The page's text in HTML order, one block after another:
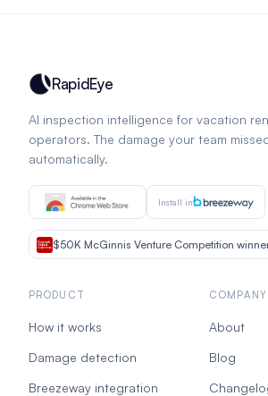
RapidEye
AI inspection intelligence for vacation
operators. The damage your team
automatically.
Install in
$50K McGinnis Venture Competition
PRODUCT
How it works
Damage detection
Breezeway integration
COMPANY
About
Blog